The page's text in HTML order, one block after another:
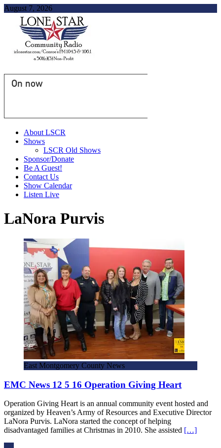
August 7, 2026
On now
About LSCR
Shows
LSCR Old Shows
Sponsor/Donate
Be A Guest!
Contact Us
Show Calendar
Listen Live
LaNora Purvis
East Montgomery County News
EMC News 12 5 16 Operation Giving Heart
Operation Giving Heart is an annual community event hosted and
organized by Heaven’s Army of Resources and Executive Director
LaNora Purvis. LaNora started the concept of helping
disadvantaged families at Christmas in 2010. She assisted […]